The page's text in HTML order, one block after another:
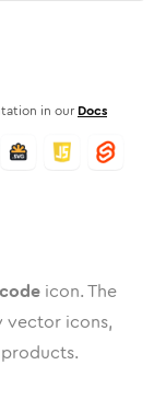
in our Docs
icon. The
vector icons,